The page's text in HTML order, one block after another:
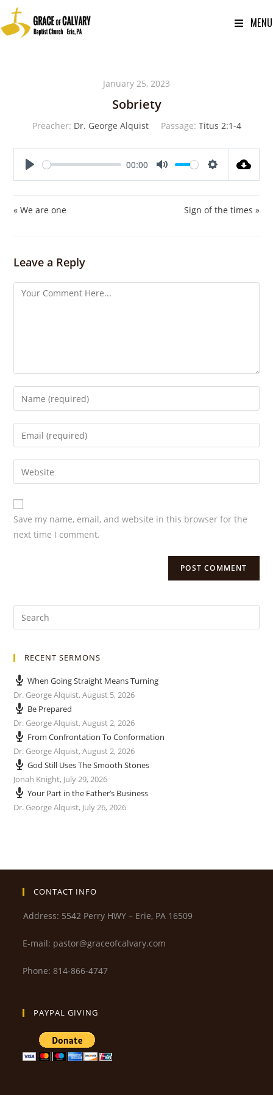
MENU
January 25, 2023
Sobriety
Preacher: Dr. George Alquist Passage: Titus 2:1-4
00:00
t
« We are one Sign of the times »
Leave a Reply
Save my name, email, and website in this browser for the
next time I comment.
RECENT SERMONS
When Going Straight Means Turning
Dr. George Alquist,August 5, 2026
Be Prepared
Dr. George Alquist,August 2, 2026
From Confrontation To Conformation
Dr. George Alquist,August 2, 2026
God Still Uses The Smooth Stones
Jonah Knight, July 29, 2026
Your Part in the Father’s Business
Dr. George Alquist, July 26, 2026
CONTACT INFO
Address: 5542 Perry HWY – Erie, PA 16509
E-mail: pastor@graceofcalvary.com
Phone: 814-866-4747
PAYPAL GIVING